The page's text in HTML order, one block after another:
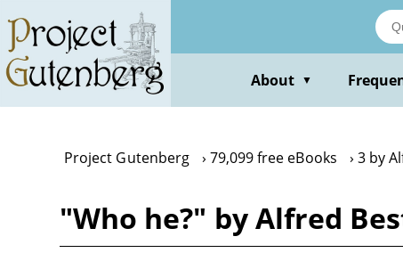
main
content
About ▼
Project Gutenberg 79,099 free eBooks 3 by
"Who he?" by Alfred